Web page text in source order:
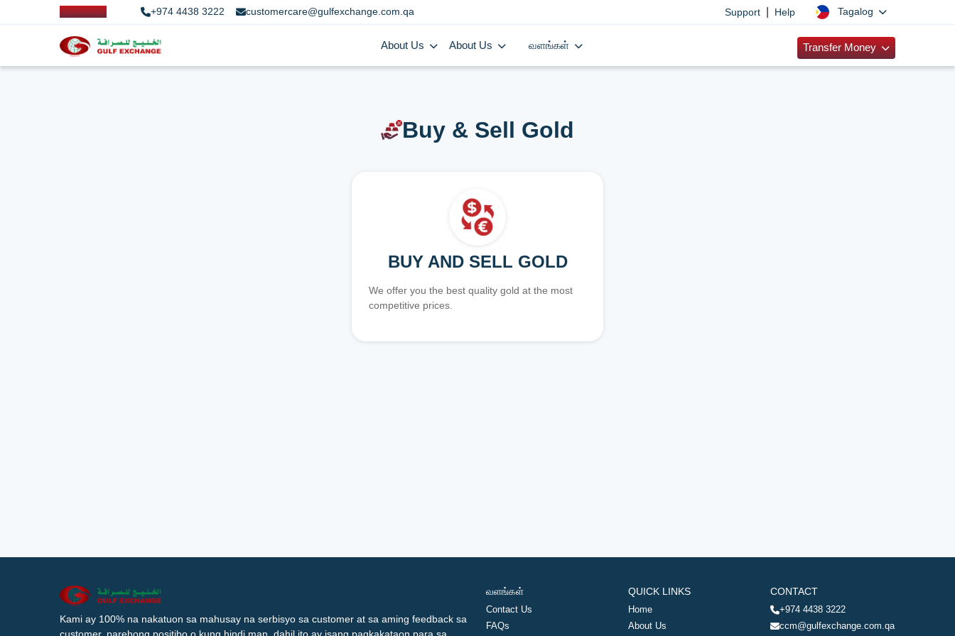
+974 4438 3222 customercare@gulfexchange.com.qa Support Help Tagalog
About Us About Us வளங்கள் Transfer Money
Buy & Sell Gold
BUY AND SELL GOLD
We offer you the best quality gold at the most
competitive prices.
Kami ay 100% na nakatuon sa mahusay na serbisyo sa customer at sa aming feedback sa
வளங்கள்
Contact Us
FAQs
QUICK LINKS
Home
About Us
CONTACT
+974 4438 3222
ccm@gulfexchange.com.qa